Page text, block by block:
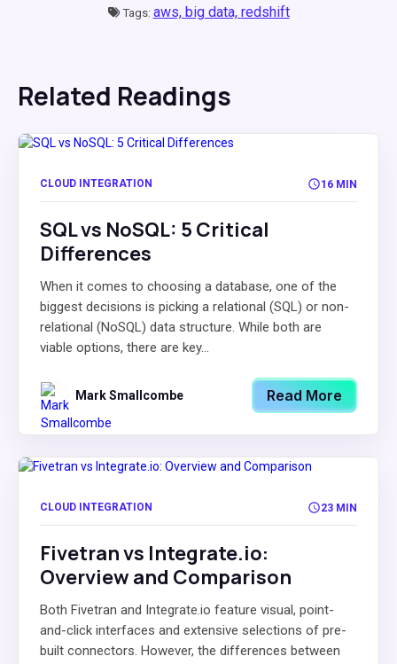
Tags: aws, big data, redshift
Related Readings
CLOUD INTEGRATION 16 MIN
SQL vs NoSQL: 5 Critical
Differences
When it comes to choosing a database, one of the
biggest decisions is picking a relational (SQL) or non-
relational (NoSQL) data structure. While both are
viable options, there are key...
Mark Smallcombe Read More
CLOUD INTEGRATION 23 MIN
Fivetran vs Integrate.io:
Overview and Comparison
Both Fivetran and Integrate.io feature visual, point-
and-click interfaces and extensive selections of pre-
built connectors. However, the differences between